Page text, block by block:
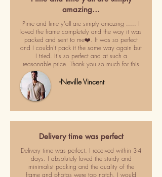
amazing…
Pime and lime y'all are simply amazing ..... I
loved the frame completely and the way it was
packed and sent to me❤️. It was so perfect
and I couldn't pack it the same way again but
I tried. It's so perfect and at such a
reasonable price. Thank you so much for this
-Neville Vincent
Delivery time was perfect
Delivery time was perfect. I received within 3-4
days. I absolutely loved the sturdy and
minimalist packing and the quality of the
frame and photos were top notch. I would